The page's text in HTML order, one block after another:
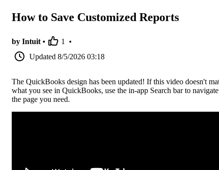
How to Save Customized Reports
by Intuit • 1
•
Updated 8/5/2026 03:18
The QuickBooks design has been updated! If this video doesn't
what you see in QuickBooks, use the in-app Search bar to
the page you need.